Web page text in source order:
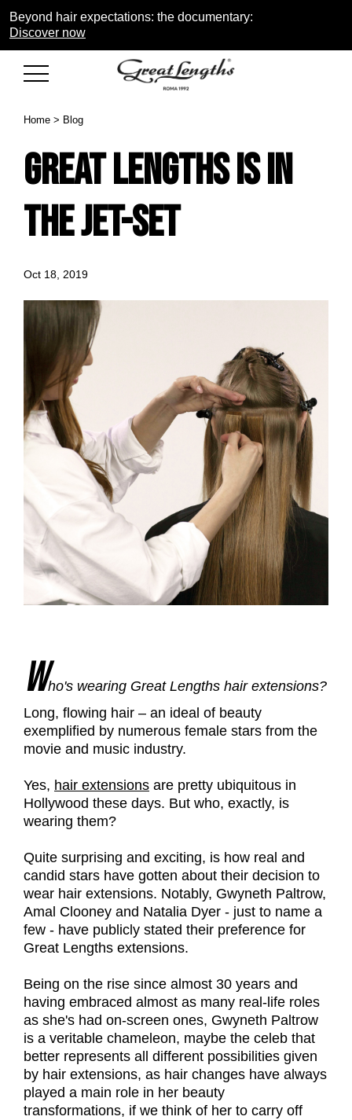
Beyond hair expectations: the documentary:
Discover now
Home > Blog
Great Lengths is in
the jet-set
Oct 18, 2019
Who's wearing Great Lengths hair extensions?
Long, flowing hair – an ideal of beauty
exemplified by numerous female stars from the
movie and music industry.
Yes, hair extensions are pretty ubiquitous in
Hollywood these days. But who, exactly, is
wearing them?
Quite surprising and exciting, is how real and
candid stars have gotten about their decision to
wear hair extensions. Notably, Gwyneth Paltrow,
Amal Clooney and Natalia Dyer - just to name a
few - have publicly stated their preference for
Great Lengths extensions.
Being on the rise since almost 30 years and
having embraced almost as many real-life roles
as she's had on-screen ones, Gwyneth Paltrow
is a veritable chameleon, maybe the celeb that
better represents all different possibilities given
by hair extensions, as hair changes have always
played a main role in her beauty
transformations, if we think of her to carry off